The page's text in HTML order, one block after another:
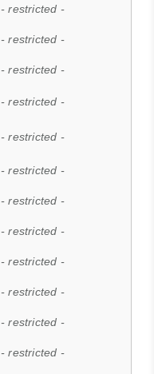
- restricted -
- restricted -
- restricted -
- restricted -
- restricted -
- restricted -
- restricted -
- restricted -
- restricted -
- restricted -
- restricted -
- restricted -